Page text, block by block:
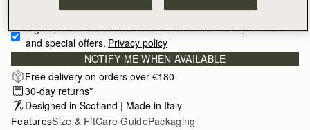
Sign-up for email to hear about our new launches, restocks
and special offers. Privacy policy
NOTIFY ME WHEN AVAILABLE
Free delivery on orders over €180
30-day returns*
Designed in Scotland | Made in Italy
FeaturesSize & FitCare GuidePackaging